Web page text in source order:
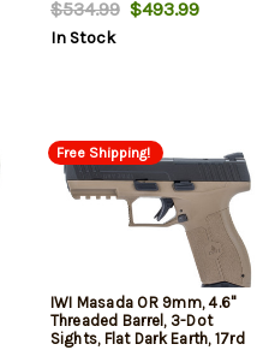
$534.99$493.99
In Stock
Free Shipping!
IWI Masada OR 9mm, 4.6"
Threaded Barrel, 3-Dot
Sights, Flat Dark Earth, 17rd